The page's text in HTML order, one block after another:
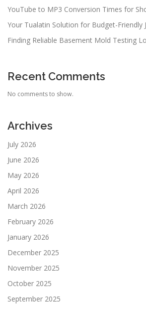
YouTube to MP3 Conversion Times for
Your Tualatin Solution for Budget-Friendly
Finding Reliable Basement Mold Testing
Recent Comments
No comments to show.
Archives
July 2026
June 2026
May 2026
April 2026
March 2026
February 2026
January 2026
December 2025
November 2025
October 2025
September 2025